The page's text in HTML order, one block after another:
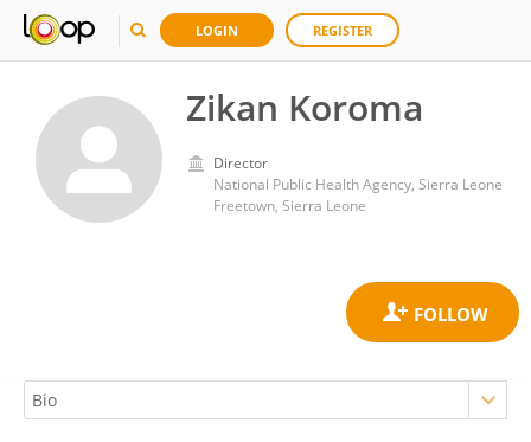
LOGIN REGISTER
Zikan Koroma
Director
National Public Health Agency, Sierra Leone
Freetown, Sierra Leone